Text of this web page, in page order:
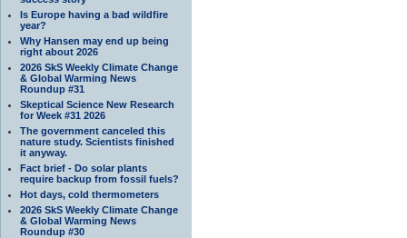
Is Europe having a bad wildfire
year?
Why Hansen may end up being
right about 2026
2026 SkS Weekly Climate Change
& Global Warming News
Roundup #31
Skeptical Science New Research
for Week #31 2026
The government canceled this
nature study. Scientists finished
it anyway.
Fact brief - Do solar plants
require backup from fossil fuels?
Hot days, cold thermometers
2026 SkS Weekly Climate Change
& Global Warming News
Roundup #30